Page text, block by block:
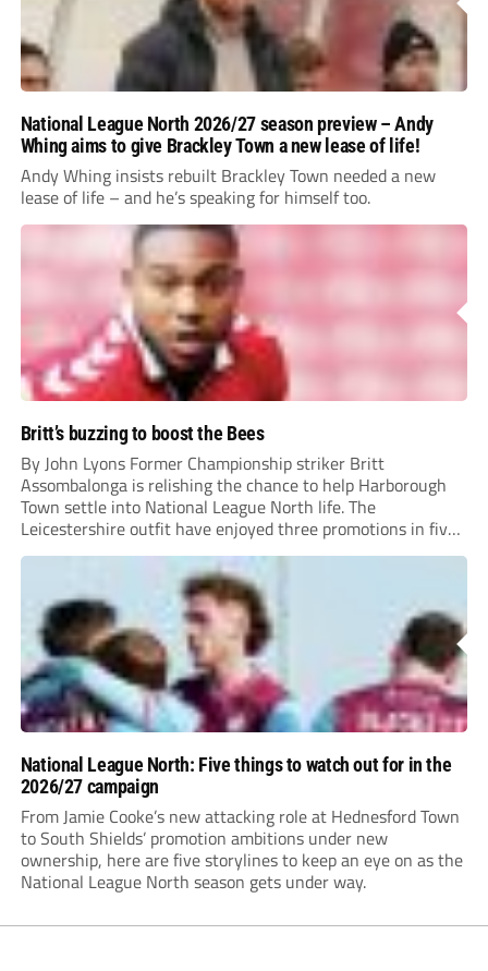
National League North 2026/27 season preview – Andy
Whing aims to give Brackley Town a new lease of life!
Andy Whing insists rebuilt Brackley Town needed a new
lease of life – and he’s speaking for himself too.
Britt’s buzzing to boost the Bees
By John Lyons Former Championship striker Britt
Assombalonga is relishing the chance to help Harborough
Town settle into National League North life. The
Leicestershire outfit have enjoyed three promotions in five
years to reach Step 2 for the first time. Capturing former
Nottingham Forest and Middlesbrough forward
Assombalonga is a...
National League North: Five things to watch out for in the
2026/27 campaign
From Jamie Cooke’s new attacking role at Hednesford Town
to South Shields’ promotion ambitions under new
ownership, here are five storylines to keep an eye on as the
National League North season gets under way.